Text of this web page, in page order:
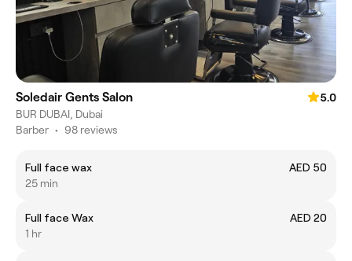
Soledair Gents Salon
5.0
BUR DUBAI, Dubai
Barber • 98 reviews
Full face wax
AED 50
25 min
Full face Wax
AED 20
1 hr